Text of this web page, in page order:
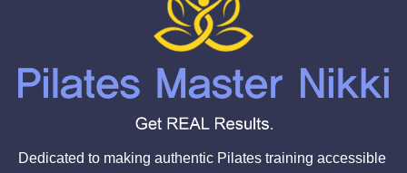
Dedicated to making authentic Pilates training accessible